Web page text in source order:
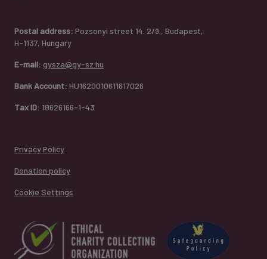
Postal address: Pozsonyi street 14. 2/9., Budapest,
H-1137, Hungary
E-mail: gysza@gy-sz.hu
Bank Account: HU1620010611617026
Tax ID: 18626166-1-43
Privacy Policy
Donation policy
Cookie Settings